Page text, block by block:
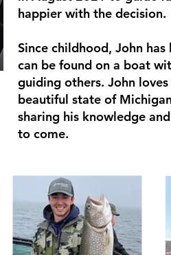
happier with the decision.
Since childhood, John
can be found on a boat
guiding others. John
beautiful state of
sharing his knowledge
to come.